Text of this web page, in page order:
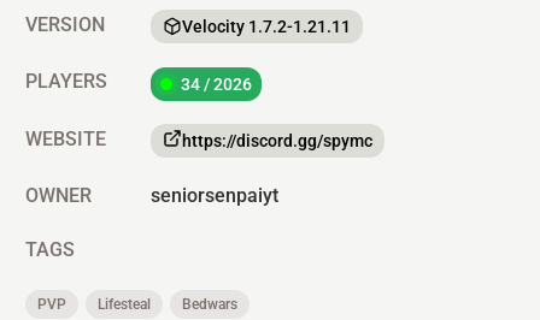
VERSION Velocity 1.7.2-1.21.11
PLAYERS 34 / 2026
WEBSITE https://discord.gg/spymc
OWNER seniorsenpaiyt
TAGS
PVP Lifesteal Bedwars